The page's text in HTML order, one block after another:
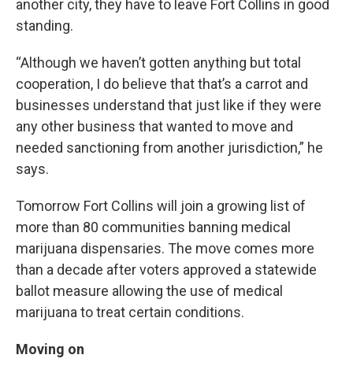
another city, they have to leave Fort Collins in good
standing.
“Although we haven’t gotten anything but total
cooperation, I do believe that that’s a carrot and
businesses understand that just like if they were
any other business that wanted to move and
needed sanctioning from another jurisdiction,” he
says.
Tomorrow Fort Collins will join a growing list of
more than 80 communities banning medical
marijuana dispensaries. The move comes more
than a decade after voters approved a statewide
ballot measure allowing the use of medical
marijuana to treat certain conditions.
Moving on